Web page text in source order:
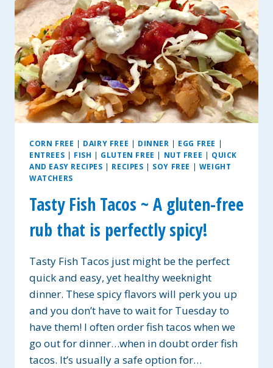
CORN FREE | DAIRY FREE | DINNER | EGG FREE |
ENTREES | FISH | GLUTEN FREE | NUT FREE | QUICK
AND EASY RECIPES | RECIPES | SOY FREE | WEIGHT
WATCHERS
Tasty Fish Tacos ~ A gluten-free
rub that is perfectly spicy!
Tasty Fish Tacos just might be the perfect
quick and easy, yet healthy weeknight
dinner. These spicy flavors will perk you up
and you don’t have to wait for Tuesday to
have them! I often order fish tacos when we
go out for dinner…when in doubt order fish
tacos. It’s usually a safe option for…